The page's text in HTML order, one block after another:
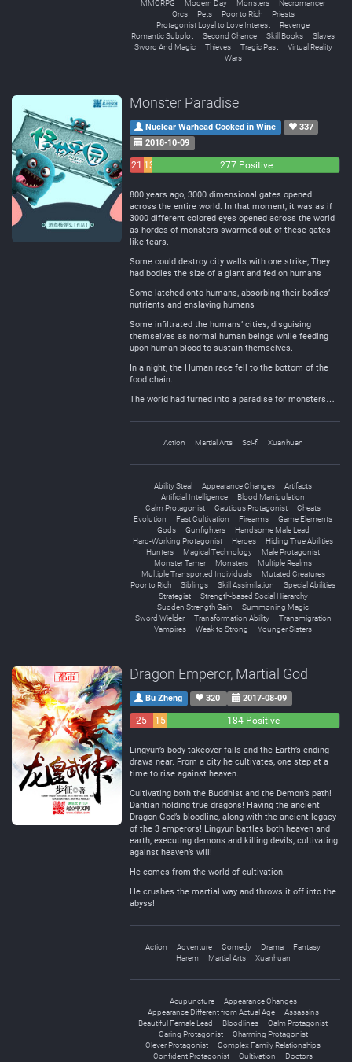
MMORPG Modern Day Monsters
Necromancer
Orcs
Pets Poor to Rich
Priests
Protagonist Loyal to Love Interest
Revenge
Romantic Subplot
Second Chance Skill Books
Slaves
Sword And Magic
Thieves Tragic Past
Virtual Reality
Wars
Monster Paradise
Nuclear Warhead Cooked in Wine
337
2018-10-09
21 13
277 Positive
800 years ago, 3000 dimensional gates opened
across the entire world. In that moment, it was as if
3000 different colored eyes opened across the world
as hordes of monsters swarmed out of these gates
like tears.
Some could destroy city walls with one strike; They
had bodies the size of a giant and fed on humans
Some latched onto humans, absorbing their bodies’
nutrients and enslaving humans
Some infiltrated the humans’ cities, disguising
themselves as normal human beings while feeding
upon human blood to sustain themselves.
In a night, the Human race fell to the bottom of the
food chain.
The world had turned into a paradise for monsters…
Action Martial Arts Sci-fi Xuanhuan
Ability Steal Appearance Changes
Artifacts
Artificial Intelligence
Blood Manipulation
Calm Protagonist
Cautious Protagonist
Cheats
Evolution
Fast Cultivation Firearms
Game Elements
Gods
Gunfighters
Handsome Male Lead
Hard-Working Protagonist
Heroes
Hiding True Abilities
Hunters
Magical Technology
Male Protagonist
Monster Tamer
Monsters
Multiple Realms
Multiple Transported Individuals
Mutated Creatures
Poor to Rich
Siblings Skill Assimilation
Special Abilities
Strategist
Strength-based Social Hierarchy
Sudden Strength Gain
Summoning Magic
Sword Wielder
Transformation Ability
Transmigration
Vampires
Weak to Strong Younger Sisters
Dragon Emperor, Martial God
Bu Zheng 320 2017-08-09
25
15
184 Positive
Lingyun’s body takeover fails and the Earth’s ending
draws near. From a city he cultivates, one step at a
time to rise against heaven.
Cultivating both the Buddhist and the Demon’s path!
Dantian holding true dragons! Having the ancient
Dragon God’s bloodline, along with the ancient legacy
of the 3 emperors! Lingyun battles both heaven and
earth, executing demons and killing devils, cultivating
against heaven’s will!
He comes from the world of cultivation.
He crushes the martial way and throws it off into the
abyss!
Action Adventure Comedy Drama
Fantasy
Harem
Martial Arts Xuanhuan
Acupuncture
Appearance Changes
Appearance Different from Actual Age
Assassins
Beautiful Female Lead
Bloodlines
Calm Protagonist
Caring Protagonist
Charming Protagonist
Clever Protagonist
Complex Family Relationships
Confident Protagonist
Cultivation
Doctors